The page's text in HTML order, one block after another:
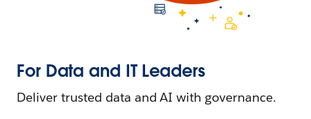
For Data and IT Leaders
Deliver trusted data and AI with governance.